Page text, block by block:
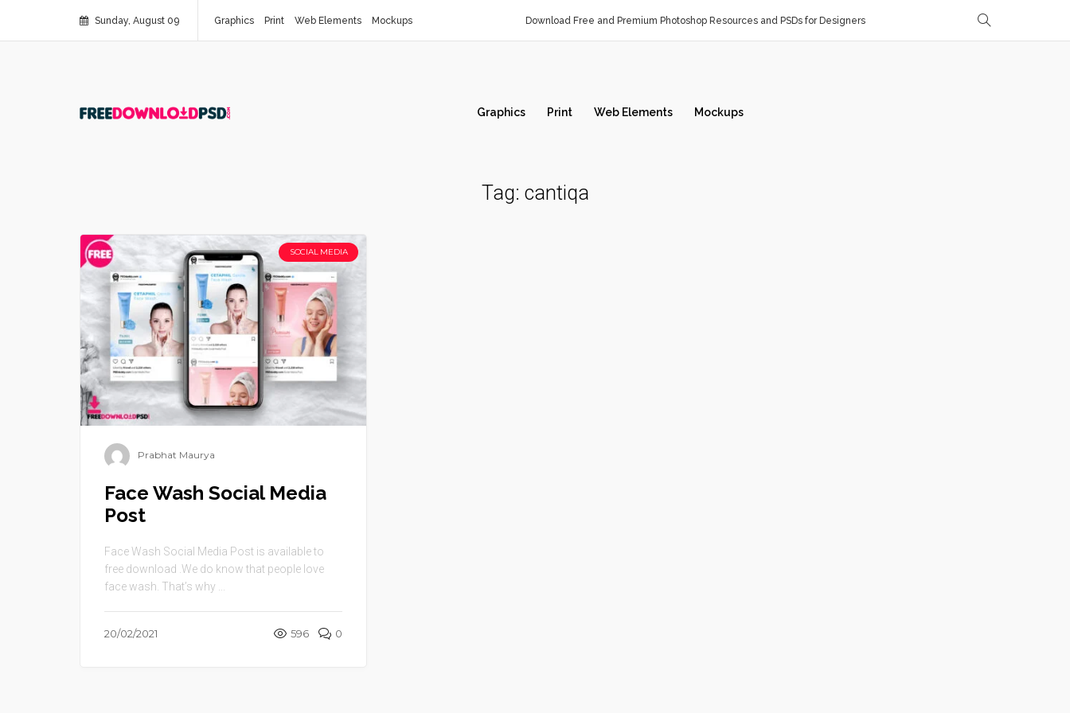
Sunday, August 09 Graphics Print Web Elements Mockups Download Free and Premium Photoshop Resources and PSDs for Designers
Graphics Print Web Elements Mockups
Tag: cantiqa
SOCIAL MEDIA
Prabhat Maurya
Face Wash Social Media
Post
Face Wash Social Media Post is available to
free download .We do know that people love
face wash. That’s why ...
20/02/2021 596 0